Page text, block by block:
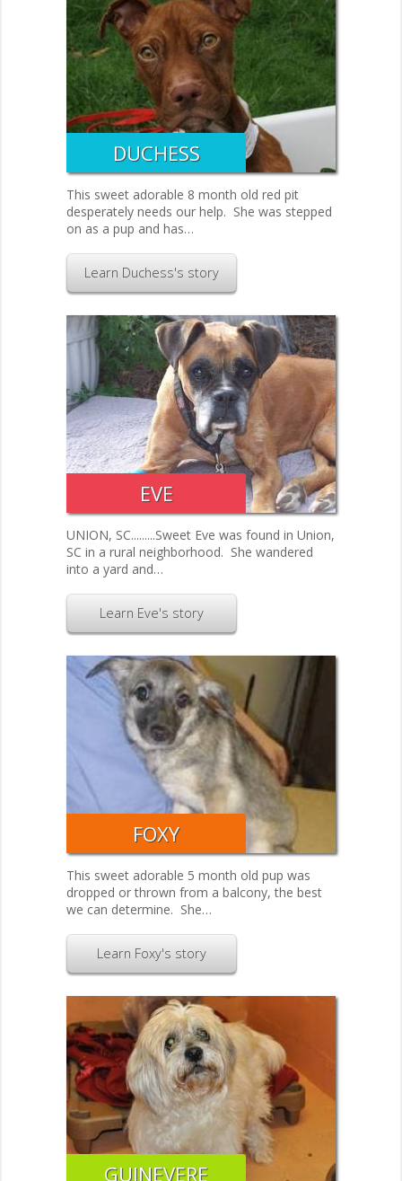
DUCHESS
This sweet adorable 8 month old red pit
desperately needs our help. She was stepped
on as a pup and has…
Learn Duchess's story
EVE
UNION, SC.........Sweet Eve was found in Union,
SC in a rural neighborhood. She wandered
into a yard and…
Learn Eve's story
FOXY
This sweet adorable 5 month old pup was
dropped or thrown from a balcony, the best
we can determine. She…
Learn Foxy's story
GUINEVERE